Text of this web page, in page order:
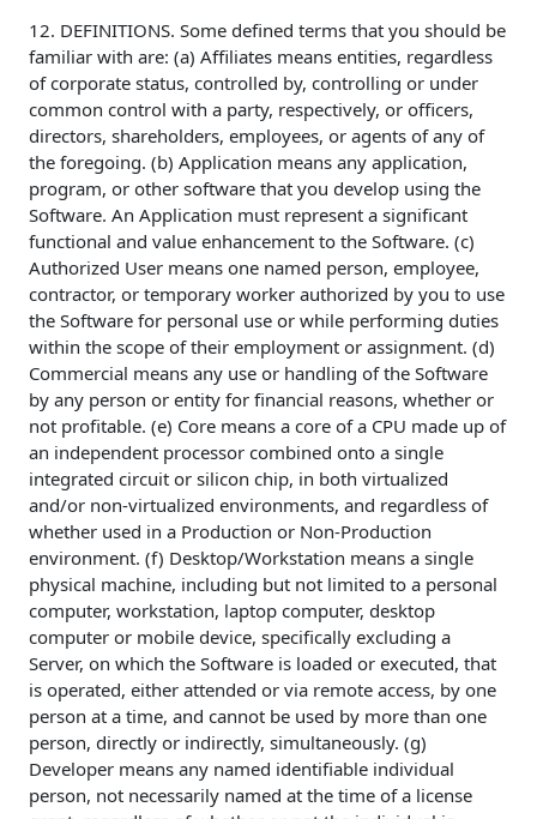
12. DEFINITIONS. Some defined terms that you should be
familiar with are: (a) Affiliates means entities, regardless
of corporate status, controlled by, controlling or under
common control with a party, respectively, or officers,
directors, shareholders, employees, or agents of any of
the foregoing. (b) Application means any application,
program, or other software that you develop using the
Software. An Application must represent a significant
functional and value enhancement to the Software. (c)
Authorized User means one named person, employee,
contractor, or temporary worker authorized by you to use
the Software for personal use or while performing duties
within the scope of their employment or assignment. (d)
Commercial means any use or handling of the Software
by any person or entity for financial reasons, whether or
not profitable. (e) Core means a core of a CPU made up of
an independent processor combined onto a single
integrated circuit or silicon chip, in both virtualized
and/or non-virtualized environments, and regardless of
whether used in a Production or Non-Production
environment. (f) Desktop/Workstation means a single
physical machine, including but not limited to a personal
computer, workstation, laptop computer, desktop
computer or mobile device, specifically excluding a
Server, on which the Software is loaded or executed, that
is operated, either attended or via remote access, by one
person at a time, and cannot be used by more than one
person, directly or indirectly, simultaneously. (g)
Developer means any named identifiable individual
person, not necessarily named at the time of a license